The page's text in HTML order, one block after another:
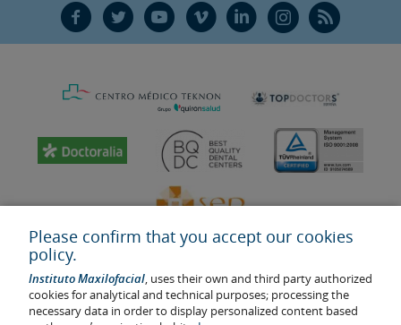
F T Y V L Ñ R
Please confirm that you accept our cookies
policy.
Instituto Maxilofacial, uses their own and third party authorized
cookies for analytical and technical purposes; processing the
necessary data in order to display personalized content based